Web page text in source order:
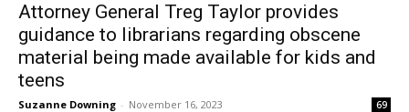
Attorney General Treg Taylor provides
guidance to librarians regarding obscene
material being made available for kids and
teens
Suzanne Downing - November 16, 2023 69